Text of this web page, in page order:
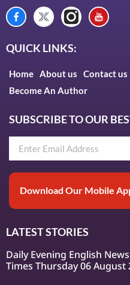
QUICK LINKS:
Home About us Contact us
Become An Author
SUBSCRIBE TO OUR
Download Our Mobile
LATEST STORIES
Daily Evening English
Times Thursday 06 August